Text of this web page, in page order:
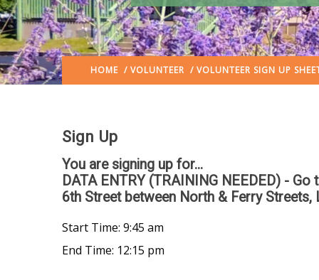
HOME / VOLUNTEER / VOLUNTEER SIGN UP
Sign Up
You are signing up for...
DATA ENTRY (TRAINING NEEDED) -
6th Street between North & Ferry Streets,
Start Time: 9:45 am
End Time: 12:15 pm